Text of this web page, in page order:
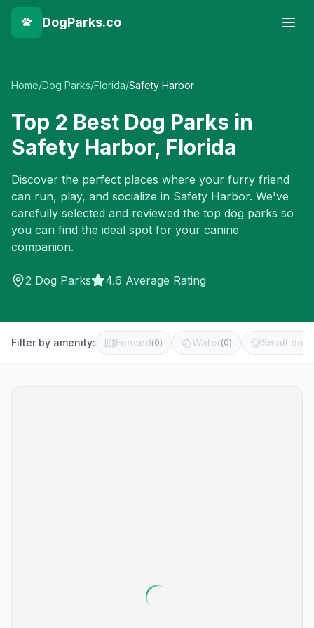
DogParks.co
Home/Dog Parks/Florida/Safety Harbor
Top 2 Best Dog Parks in
Safety Harbor, Florida
Discover the perfect places where your furry friend
can run, play, and socialize in Safety Harbor. We've
carefully selected and reviewed the top dog parks so
you can find the ideal spot for your canine
companion.
2 Dog Parks 4.6 Average Rating
Filter by amenity: Fenced(0) Water(0) Small dog